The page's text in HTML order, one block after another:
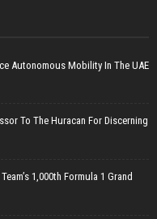
Autonomous Mobility In The UAE
To The Huracan For Discerning
1,000th Formula 1 Grand